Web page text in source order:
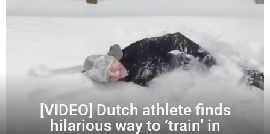
[VIDEO] Dutch athlete finds
hilarious way to ‘train’ in